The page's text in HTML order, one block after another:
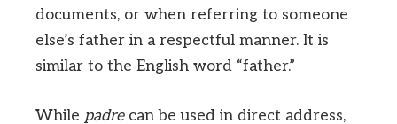
documents, or when referring to someone
else’s father in a respectful manner. It is
similar to the English word “father.”
While padrecan be used in direct address,